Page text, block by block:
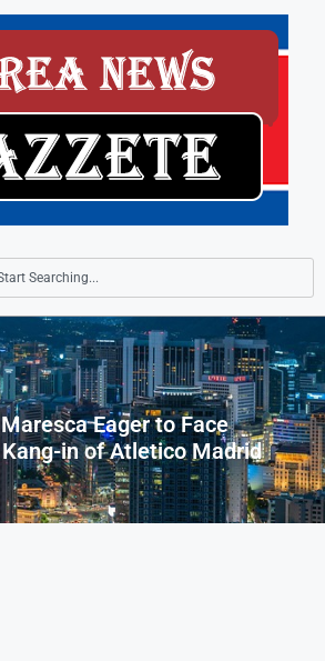
Eager to Face
Kang-in of Atletico Madrid